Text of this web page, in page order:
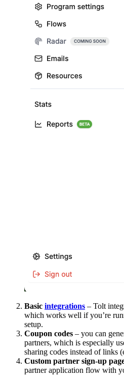
Basic integrations – Tolt
which works well if you’re
setup.
Coupon codes – you can
partners, which is especially
sharing codes instead of links
Custom partner sign-up
partner application flow with